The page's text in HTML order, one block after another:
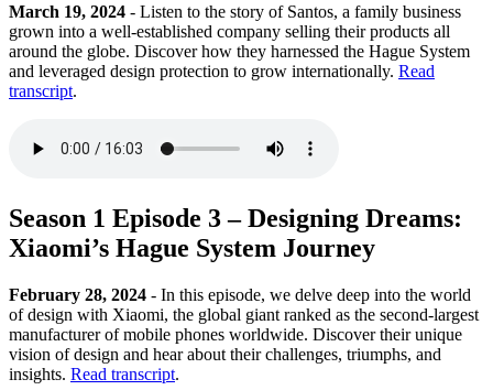
March 19, 2024 - Listen to the story of Santos, a family business
grown into a well-established company selling their products all
around the globe. Discover how they harnessed the Hague System
and leveraged design protection to grow internationally. Read
transcript.
Season 1 Episode 3 – Designing Dreams:
Xiaomi’s Hague System Journey
February 28, 2024 - In this episode, we delve deep into the world
of design with Xiaomi, the global giant ranked as the second-largest
manufacturer of mobile phones worldwide. Discover their unique
vision of design and hear about their challenges, triumphs, and
insights. Read transcript.